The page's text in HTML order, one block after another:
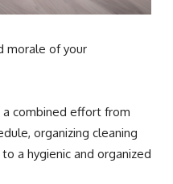
morale of your
a combined effort from
organizing cleaning
a hygienic and organized